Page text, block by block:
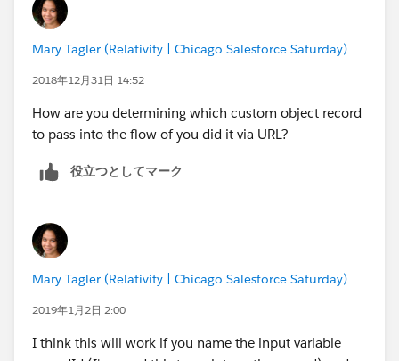
s/flow/demoflow?varToken=dddd
or s/flow/demoflow?{!varToken}=dddd neither works.
The flow will load and the firs screen displays but the
variable is null.
I tried it logged in the community as system admin
and it is the same result as if I call it from a public url
not logged in, so that should illiminate permissions.
Mary Tagler (Relativity | Chicago Salesforce Saturday)
2018年12月31日 14:52
How are you determining which custom object record
to pass into the flow of you did it via URL?
役立つとしてマーク
Mary Tagler (Relativity | Chicago Salesforce Saturday)
2019年1月2日 2:00
I think this will work if you name the input variable